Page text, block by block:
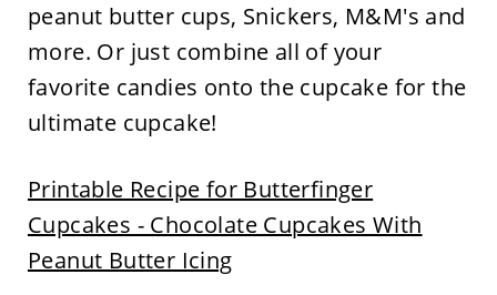
peanut butter cups, Snickers, M&M's and
more. Or just combine all of your
favorite candies onto the cupcake for the
ultimate cupcake!
Printable Recipe for Butterfinger
Cupcakes - Chocolate Cupcakes With
Peanut Butter Icing